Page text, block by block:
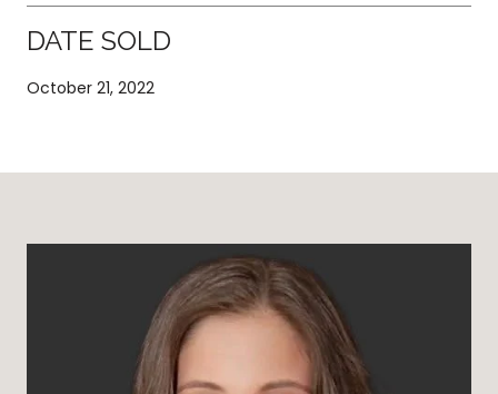
DATE SOLD
October 21, 2022